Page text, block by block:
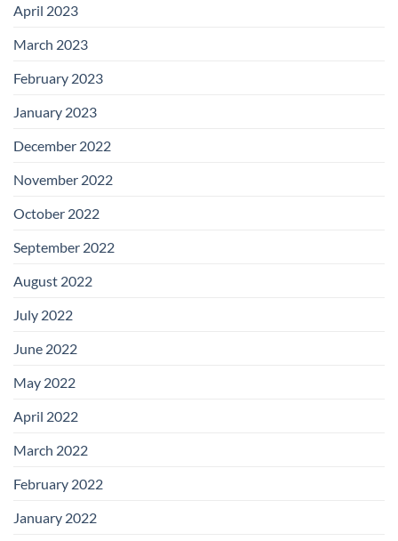
April 2023
March 2023
February 2023
January 2023
December 2022
November 2022
October 2022
September 2022
August 2022
July 2022
June 2022
May 2022
April 2022
March 2022
February 2022
January 2022